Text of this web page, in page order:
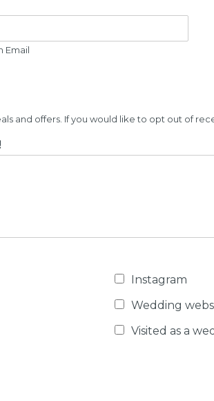
Email
and offers. If you would like to opt out of
Instagram
Wedding
Visited as a